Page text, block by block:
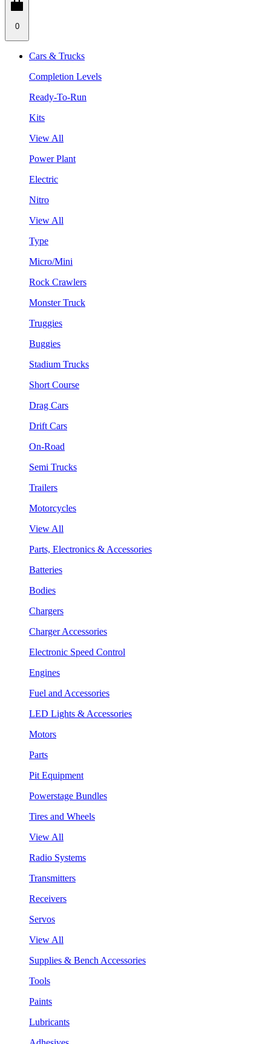
0
Cars & Trucks
Completion Levels
Ready-To-Run
Kits
View All
Power Plant
Electric
Nitro
View All
Type
Micro/Mini
Rock Crawlers
Monster Truck
Truggies
Buggies
Stadium Trucks
Short Course
Drag Cars
Drift Cars
On-Road
Semi Trucks
Trailers
Motorcycles
View All
Parts, Electronics & Accessories
Batteries
Bodies
Chargers
Charger Accessories
Electronic Speed Control
Engines
Fuel and Accessories
LED Lights & Accessories
Motors
Parts
Pit Equipment
Powerstage Bundles
Tires and Wheels
View All
Radio Systems
Transmitters
Receivers
Servos
View All
Supplies & Bench Accessories
Tools
Paints
Lubricants